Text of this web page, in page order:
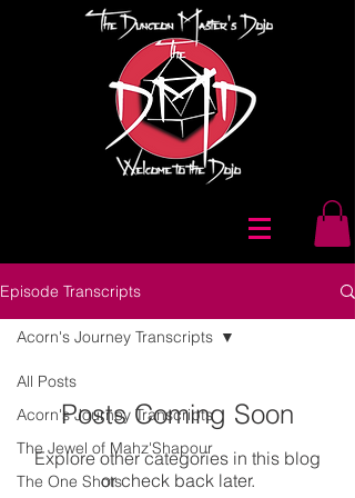
Episode Transcripts
All Posts
Acorn's Journey Transcripts
The Jewel of Mahz'Shapour
The One Shots
Acorn's Journey Transcripts
Posts Coming Soon
Explore other categories in this blog
or check back later.